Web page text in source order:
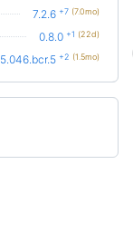
7.2.6 +7 (7.0mo)
0.8.0 +1 (22d)
5.046.bcr.5 +2 (1.5mo)